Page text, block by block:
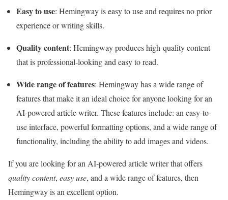
Easy to use: Hemingway is easy to use and requires no prior
experience or writing skills.
Quality content: Hemingway produces high-quality content
that is professional-looking and easy to read.
Wide range of features: Hemingway has a wide range of
features that make it an ideal choice for anyone looking for an
AI-powered article writer. These features include: an easy-to-
use interface, powerful formatting options, and a wide range of
functionality, including the ability to add images and videos.
If you are looking for an AI-powered article writer that offers
quality content, easy use, and a wide range of features, then
Hemingway is an excellent option.